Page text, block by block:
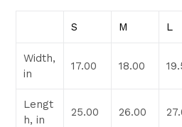
S M L
Width,
in
17.00 18.00
Lengt
h, in
25.00 26.00